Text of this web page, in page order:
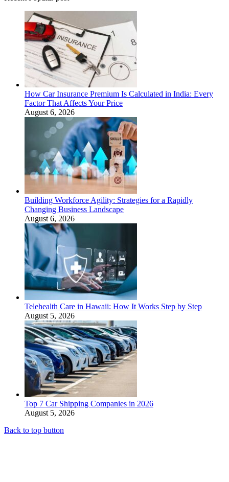
How Car Insurance Premium Is Calculated in India: Every
Factor That Affects Your Price
August 6, 2026
Building Workforce Agility: Strategies for a Rapidly
Changing Business Landscape
August 6, 2026
Telehealth Care in Hawaii: How It Works Step by Step
August 5, 2026
Top 7 Car Shipping Companies in 2026
August 5, 2026
Back to top button